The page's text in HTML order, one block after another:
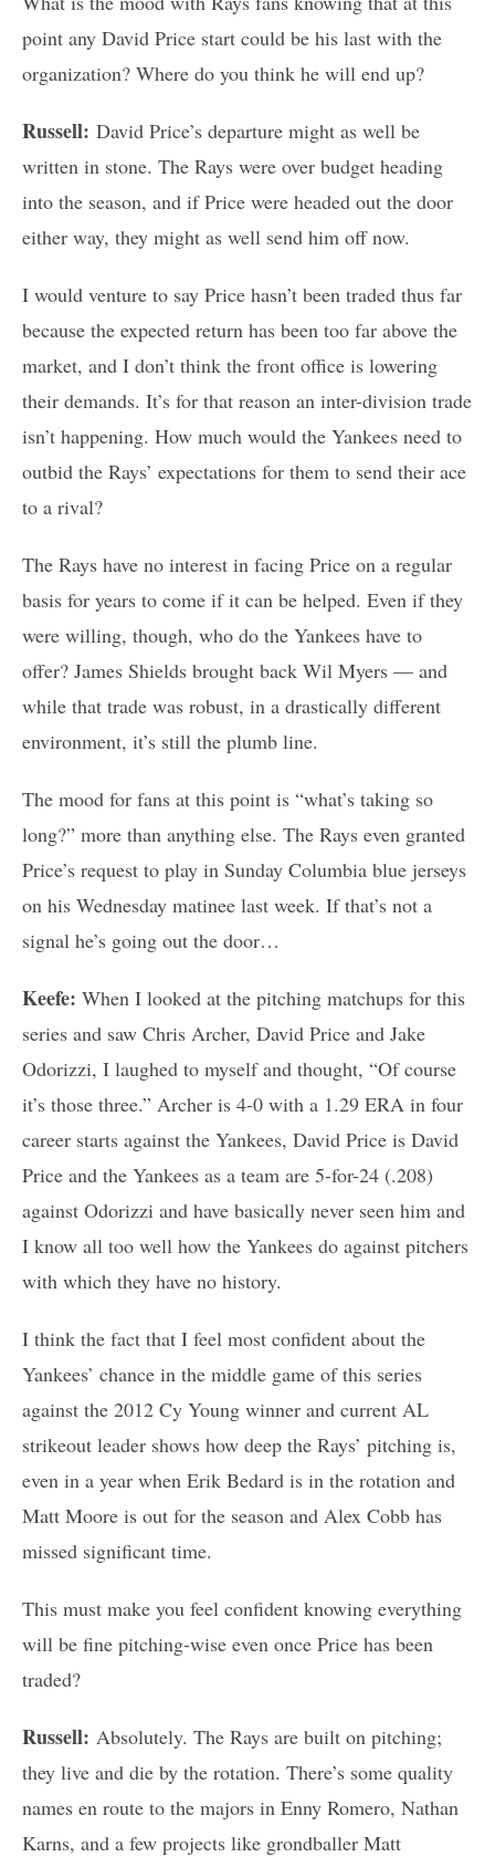
point any David Price start could be his last with the
organization? Where do you think he will end up?
Russell: David Price’s departure might as well be
written in stone. The Rays were over budget heading
into the season, and if Price were headed out the door
either way, they might as well send him off now.
I would venture to say Price hasn’t been traded thus far
because the expected return has been too far above the
market, and I don’t think the front office is lowering
their demands. It’s for that reason an inter-division trade
isn’t happening. How much would the Yankees need to
outbid the Rays’ expectations for them to send their ace
to a rival?
The Rays have no interest in facing Price on a regular
basis for years to come if it can be helped. Even if they
were willing, though, who do the Yankees have to
offer? James Shields brought back Wil Myers — and
while that trade was robust, in a drastically different
environment, it’s still the plumb line.
The mood for fans at this point is “what’s taking so
long?” more than anything else. The Rays even granted
Price’s request to play in Sunday Columbia blue jerseys
on his Wednesday matinee last week. If that’s not a
signal he’s going out the door…
Keefe: When I looked at the pitching matchups for this
series and saw Chris Archer, David Price and Jake
Odorizzi, I laughed to myself and thought, “Of course
it’s those three.” Archer is 4-0 with a 1.29 ERA in four
career starts against the Yankees, David Price is David
Price and the Yankees as a team are 5-for-24 (.208)
against Odorizzi and have basically never seen him and
I know all too well how the Yankees do against pitchers
with which they have no history.
I think the fact that I feel most confident about the
Yankees’ chance in the middle game of this series
against the 2012 Cy Young winner and current AL
strikeout leader shows how deep the Rays’ pitching is,
even in a year when Erik Bedard is in the rotation and
Matt Moore is out for the season and Alex Cobb has
missed significant time.
This must make you feel confident knowing everything
will be fine pitching-wise even once Price has been
traded?
Russell: Absolutely. The Rays are built on pitching;
they live and die by the rotation. There’s some quality
names en route to the majors in Enny Romero, Nathan
Karns, and a few projects like grondballer Matt